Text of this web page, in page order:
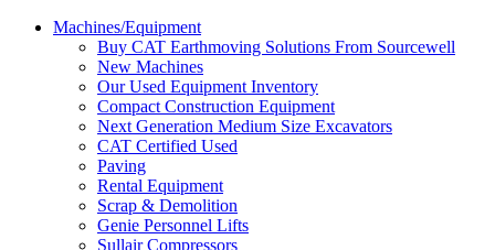
Machines/Equipment
Buy CAT Earthmoving Solutions From Sourcewell
New Machines
Our Used Equipment Inventory
Compact Construction Equipment
Next Generation Medium Size Excavators
CAT Certified Used
Paving
Rental Equipment
Scrap & Demolition
Genie Personnel Lifts
Sullair Compressors